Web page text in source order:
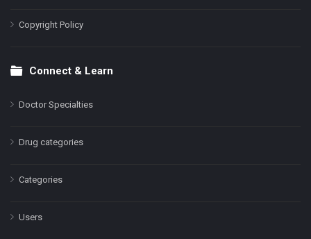
Copyright Policy
Connect & Learn
Doctor Specialties
Drug categories
Categories
Users